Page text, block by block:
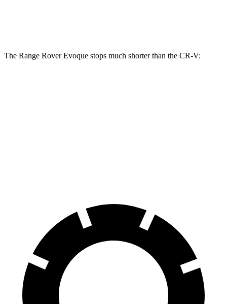
The Range Rover Evoque stops much shorter than the CR-V: